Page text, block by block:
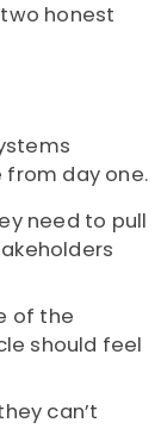
honest
from day one.
need to pull
of the
should feel
can’t